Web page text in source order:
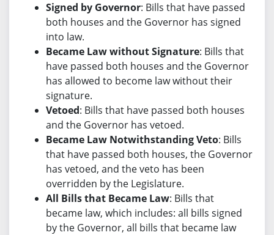
Signed by Governor: Bills that have passed
both houses and the Governor has signed
into law.
Became Law without Signature: Bills that
have passed both houses and the Governor
has allowed to become law without their
signature.
Vetoed: Bills that have passed both houses
and the Governor has vetoed.
Became Law Notwithstanding Veto: Bills
that have passed both houses, the Governor
has vetoed, and the veto has been
overridden by the Legislature.
All Bills that Became Law: Bills that
became law, which includes: all bills signed
by the Governor, all bills that became law